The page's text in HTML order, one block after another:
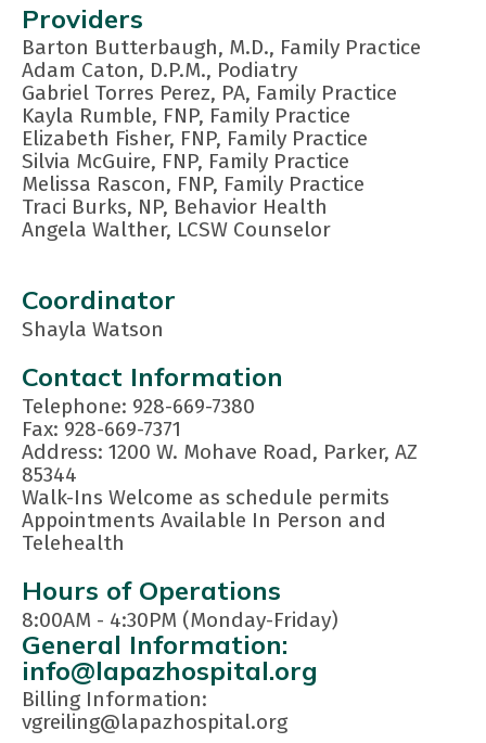
Providers
Barton Butterbaugh, M.D., Family Practice
Adam Caton, D.P.M., Podiatry
Gabriel Torres Perez, PA, Family Practice
Kayla Rumble, FNP, Family Practice
Elizabeth Fisher, FNP, Family Practice
Silvia McGuire, FNP, Family Practice
Melissa Rascon, FNP, Family Practice
Traci Burks, NP, Behavior Health
Angela Walther, LCSW Counselor
Coordinator
Shayla Watson
Contact Information
Telephone: 928-669-7380
Fax: 928-669-7371
Address: 1200 W. Mohave Road, Parker, AZ
85344
Walk-Ins Welcome as schedule permits
Appointments Available In Person and
Telehealth
Hours of Operations
8:00AM - 4:30PM (Monday-Friday)
General Information:
info@lapazhospital.org
Billing Information:
vgreiling@lapazhospital.org